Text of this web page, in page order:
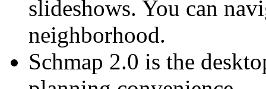
slideshows. You can
neighborhood.
Schmap 2.0 is the